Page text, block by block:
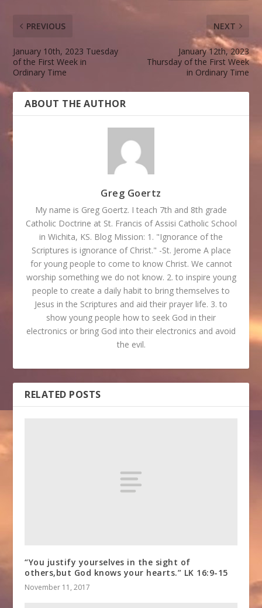
PREVIOUS
January 10th, 2023 Tuesday
of the First Week in
Ordinary Time
NEXT
January 12th, 2023
Thursday of the First Week
in Ordinary Time
ABOUT THE AUTHOR
Greg Goertz
My name is Greg Goertz. I teach 7th and 8th grade
Catholic Doctrine at St. Francis of Assisi Catholic School
in Wichita, KS. Blog Mission: 1. "Ignorance of the
Scriptures is ignorance of Christ." -St. Jerome A place
for young people to come to know Christ. We cannot
worship something we do not know. 2. to inspire young
people to create a daily habit to bring themselves to
Jesus in the Scriptures and aid their prayer life. 3. to
show young people how to seek God in their
electronics or bring God into their electronics and avoid
the evil.
RELATED POSTS
“You justify yourselves in the sight of
others,but God knows your hearts.” LK 16:9-15
November 11, 2017